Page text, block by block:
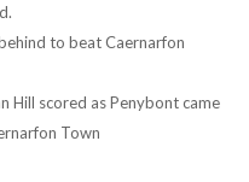
to beat Caernarfon
Hill scored as Penybont came
Town